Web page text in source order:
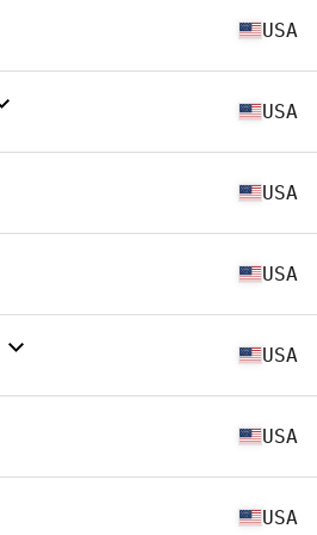
USA
USA
USA
USA
USA
USA
USA